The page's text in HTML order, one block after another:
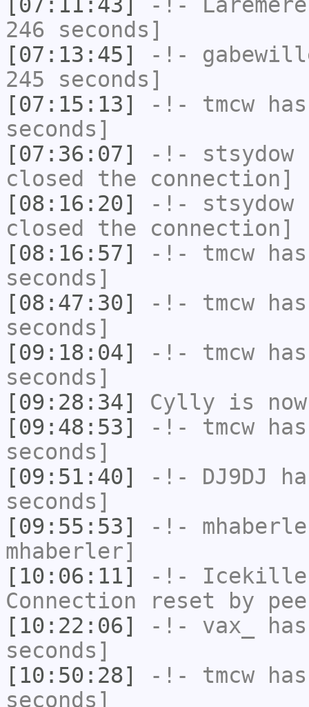
246 seconds]
[07:13:45]
-!-
245 seconds]
[07:15:13]
-!- tmcw
seconds]
[07:36:07]
-!- stsydow
closed the connection]
[08:16:20]
-!- stsydow
closed the connection]
[08:16:57]
-!- tmcw
seconds]
[08:47:30]
-!- tmcw
seconds]
[09:18:04]
-!- tmcw
seconds]
[09:28:34]
Cylly is
[09:48:53]
-!- tmcw
seconds]
[09:51:40]
-!- DJ9DJ
seconds]
[09:55:53]
-!-
mhaberler]
[10:06:11]
-!-
Connection reset by
[10:22:06]
-!- vax_
seconds]
[10:50:28]
-!- tmcw
seconds]